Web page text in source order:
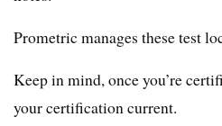
Prometric manages these test
Keep in mind, once you’re
your certification current.